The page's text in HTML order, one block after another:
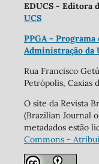
EDUCS - Editora
UCS
PPGA - Programa
Administração da
Rua Francisco
Petrópolis, Caxias
O site da Revista
(Brazilian Journal
metadados estão
Commons -